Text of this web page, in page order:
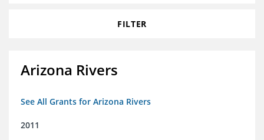
FILTER
Arizona Rivers
See All Grants for Arizona Rivers
2011